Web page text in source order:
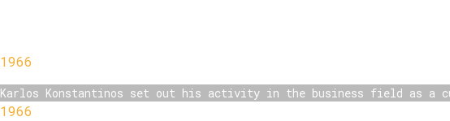
1966
Karlos Konstantinos set out his activity in the business field as a
1966